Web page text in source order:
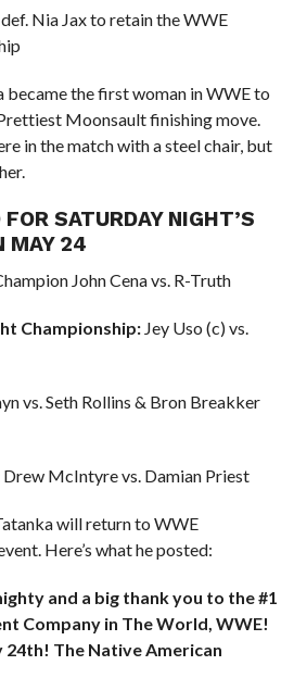
Nia Jax to retain the WWE
became the first woman in WWE to
Moonsault finishing move.
in the match with a steel chair, but
SATURDAY NIGHT’S
MAY 24
John Cena vs. R-Truth
Championship:Jey Uso (c) vs.
vs. Seth Rollins & Bron Breakker
Drew McIntyre vs. Damian Priest
will return to WWE
Here’s what he posted:
and a big thank you to the #1
Company in The World, WWE!
24th! The Native American